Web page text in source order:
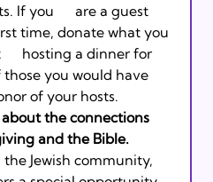
If you      are a guest
time, donate what you
hosting a dinner for
you would have
of your hosts.
the connections
and the Bible.
the Jewish community,